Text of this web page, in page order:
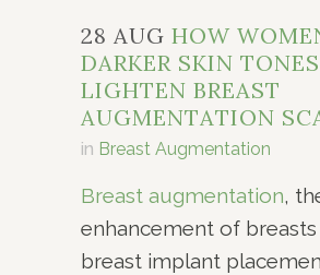
28 AUG HOW
DARKER SKIN
LIGHTEN BREAST
AUGMENTATION
in Breast Augmentation
Breast augmentation,
enhancement of breasts
breast implant